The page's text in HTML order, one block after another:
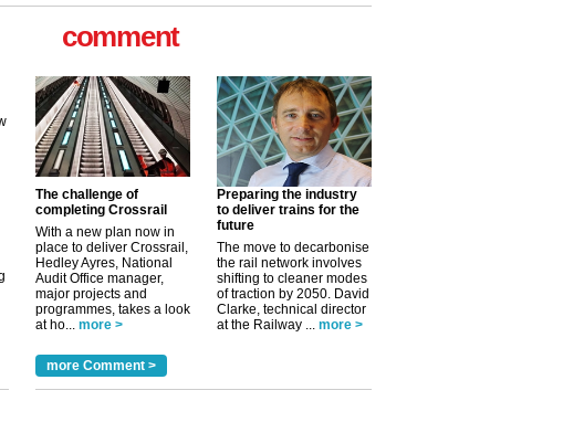
comment
The challenge of
completing Crossrail
With a new plan now in
place to deliver Crossrail,
Hedley Ayres, National
Audit Office manager,
major projects and
programmes, takes a look
at ho... more >
Preparing the industry
to deliver trains for the
future
The move to decarbonise
the rail network involves
shifting to cleaner modes
of traction by 2050. David
Clarke, technical director
at the Railway ... more >
more Comment >